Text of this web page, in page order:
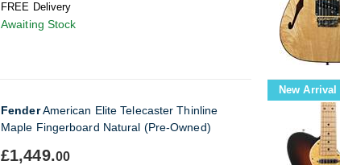
FREE Delivery
Awaiting Stock
FenderAmerican Elite Telecaster Thinline
Maple Fingerboard Natural (Pre-Owned)
£1,449.00
New Arrival